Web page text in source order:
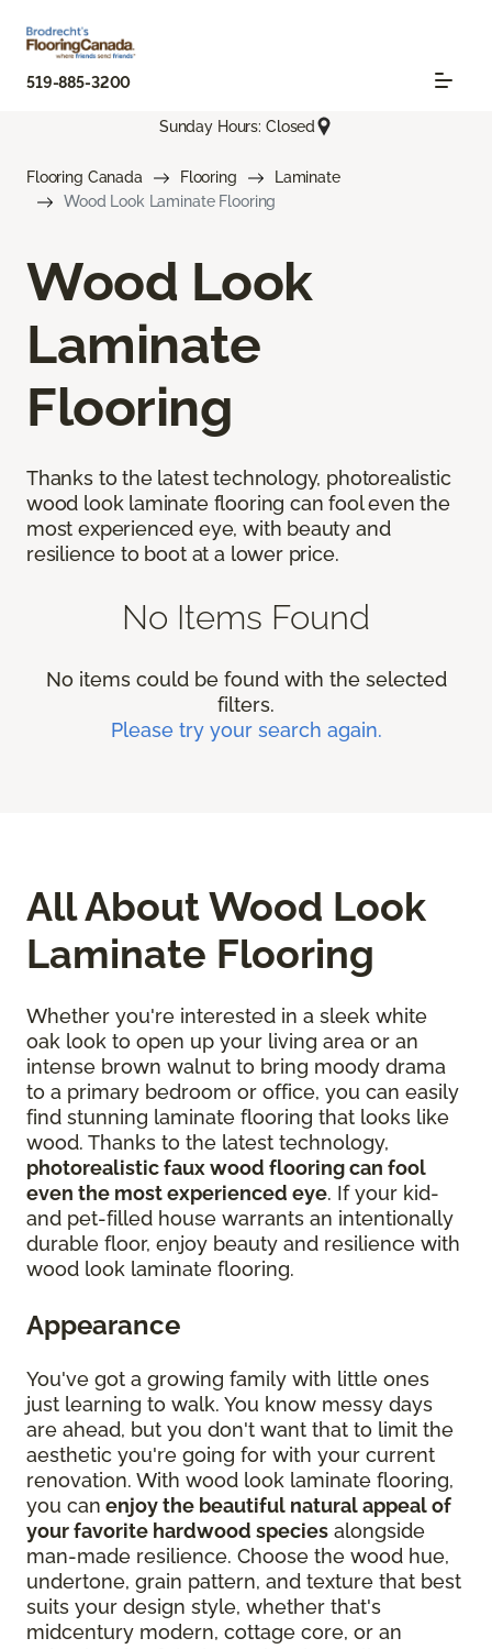
519-885-3200
Sunday Hours: Closed
Flooring Canada Flooring
Laminate
Wood Look Laminate Flooring
Wood Look
Laminate
Flooring
Thanks to the latest technology, photorealistic
wood look laminate flooring can fool even the
most experienced eye, with beauty and
resilience to boot at a lower price.
No Items Found
No items could be found with the selected
filters.
Please try your search again.
All About Wood Look
Laminate Flooring
Whether you're interested in a sleek white
oak look to open up your living area or an
intense brown walnut to bring moody drama
to a primary bedroom or office, you can easily
find stunning laminate flooring that looks like
wood. Thanks to the latest technology,
photorealistic faux wood flooring can fool
even the most experienced eye. If your kid-
and pet-filled house warrants an intentionally
durable floor, enjoy beauty and resilience with
wood look laminate flooring.
Appearance
You've got a growing family with little ones
just learning to walk. You know messy days
are ahead, but you don't want that to limit the
aesthetic you're going for with your current
renovation. With wood look laminate flooring,
you can enjoy the beautiful natural appeal of
your favorite hardwood species alongside
man-made resilience. Choose the wood hue,
undertone, grain pattern, and texture that best
suits your design style, whether that's
midcentury modern, cottage core, or an